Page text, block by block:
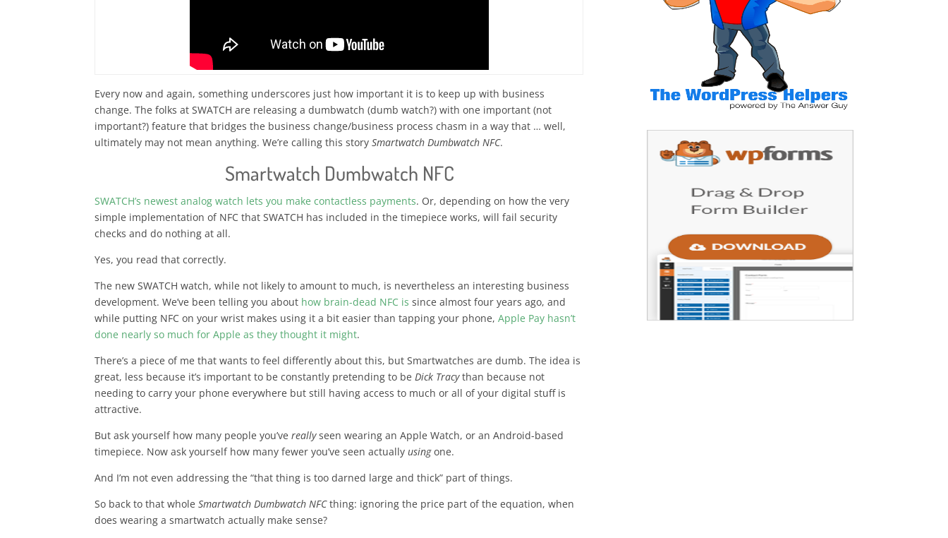
Every now and again, something underscores just how important it is to keep up with business
change. The folks at SWATCH are releasing a dumbwatch (dumb watch?) with one important (not
important?) feature that bridges the business change/business process chasm in a way that … well,
ultimately may not mean anything. We’re calling this storySmartwatch Dumbwatch NFC.
Smartwatch Dumbwatch NFC
SWATCH’s newest analog watch lets you make contactless payments. Or, depending on how the very
simple implementation of NFC that SWATCH has included in the timepiece works, will fail security
checks and do nothing at all.
Yes, you read that correctly.
The new SWATCH watch, while not likely to amount to much, is nevertheless an interesting business
development. We’ve been telling you about how brain-dead NFC is since almost four years ago, and
while putting NFC on your wrist makes using it a bit easier than tapping your phone,Apple Pay hasn’t
done nearly so much for Apple as they thought it might.
There’s a piece of me that wants to feel differently about this, but Smartwatches are dumb. The idea is
great, less because it’s important to be constantly pretending to beDick Tracythan because not
needing to carry your phone everywhere but still having access to much or all of your digital stuff is
attractive.
But ask yourself how many people you’vereallyseen wearing an Apple Watch, or an Android-based
timepiece. Now ask yourself how many fewer you’ve seen actuallyusingone.
And I’m not even addressing the “that thing is too darned large and thick” part of things.
So back to that wholeSmartwatch Dumbwatch NFCthing: ignoring the price part of the equation,when
does wearing a smartwatch actually make sense?